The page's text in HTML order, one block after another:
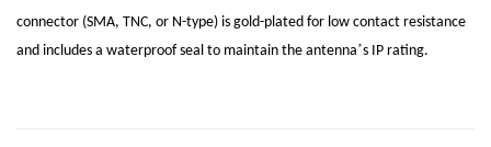
connector (SMA, TNC, or N-type) is gold-plated for low contact resistance
and includes a waterproof seal to maintain the antenna’s IP rating.